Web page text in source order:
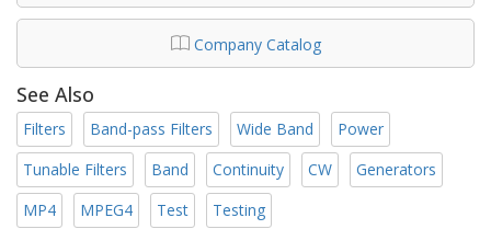
Company Catalog
See Also
Filters Band-pass Filters Wide Band
Power
Tunable Filters
Band Continuity CW
Generators
MP4
MPEG4 Test Testing